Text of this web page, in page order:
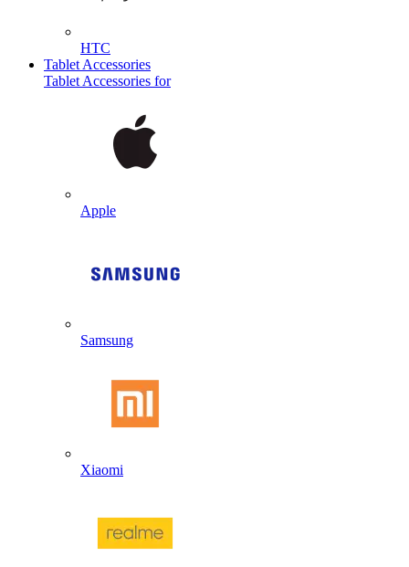
HTC
Tablet Accessories
Tablet Accessories for
Apple
Samsung
Xiaomi